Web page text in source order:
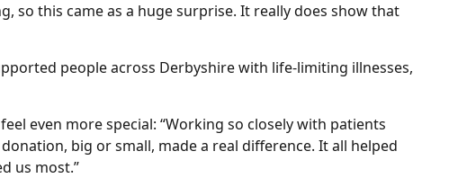
so this came as a huge surprise. It really does show that
people across Derbyshire with life-limiting illnesses,
even more special: “Working so closely with patients
big or small, made a real difference. It all helped
us most.”